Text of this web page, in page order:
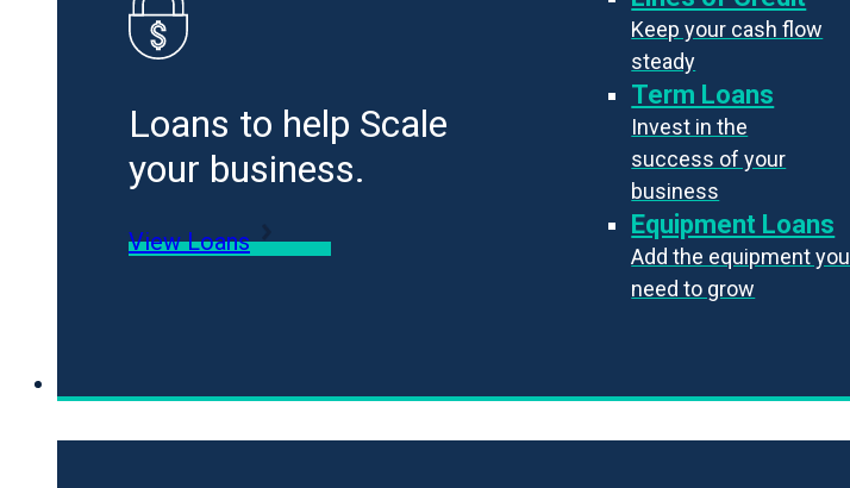
Loans to help Scale
your business.
View Loans
Keep your cash flow
steady
Term Loans
Invest in the
success of your
business
Equipment Loans
Add the equipment you
need to grow